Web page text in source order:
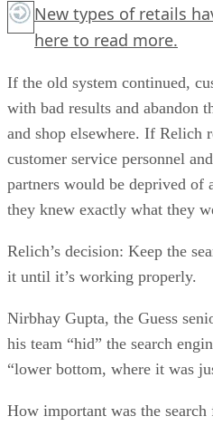
New types of retails
here to read more.
If the old system continued,
with bad results and abandon
and shop elsewhere. If Relich
customer service personnel
partners would be deprived of
they knew exactly what they
Relich’s decision: Keep the
it until it’s working properly.
Nirbhay Gupta, the Guess
his team “hid” the search
“lower bottom, where it was
How important was the